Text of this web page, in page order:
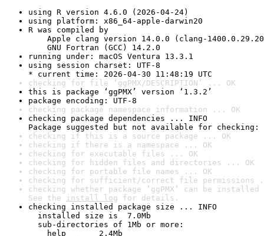
using R version 4.6.0 (2026-04-24)
using platform: x86_64-apple-darwin20
R was compiled by
Apple clang version 14.0.0 (clang-
GNU Fortran (GCC) 14.2.0
running under: macOS Ventura 13.3.1
using session charset: UTF-8
* current time: 2026-04-30 11:48:19 UTC
checking for file ‘ggPMX/DESCRIPTION’ ... OK
this is package ‘ggPMX’ version ‘1.3.2’
package encoding: UTF-8
checking package namespace information ... OK
checking package dependencies ... INFO
Package suggested but not available for checking:
checking if this is a source package ... OK
checking if there is a namespace ... OK
checking for executable files ... OK
checking for hidden files and directories ... OK
checking for portable file names ... OK
checking for sufficient/correct file permissions
checking whether package ‘ggPMX’ can be
See the install log for details.
checking installed package size ... INFO
installed size is  7.0Mb
sub-directories of 1Mb or more:
help       2.4Mb